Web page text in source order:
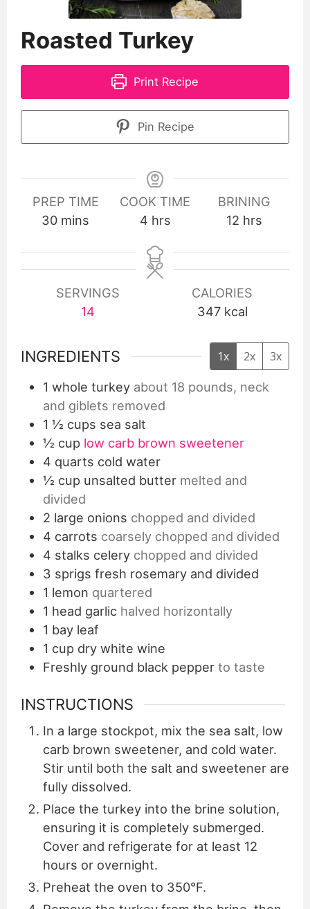
Roasted Turkey
Print Recipe
Pin Recipe
PREP TIME
30 mins
COOK TIME
4 hrs
BRINING
12 hrs
SERVINGS
14
CALORIES
347 kcal
INGREDIENTS 1x 2x
3x
1 whole turkey about 18 pounds, neck
and giblets removed
1 ½ cups sea salt
½ cup low carb brown sweetener
4 quarts cold water
½ cup unsalted butter melted and
divided
2 large onions chopped and divided
4 carrots coarsely chopped and divided
4 stalks celery chopped and divided
3 sprigs fresh rosemary and divided
1 lemon quartered
1 head garlic halved horizontally
1 bay leaf
1 cup dry white wine
Freshly ground black pepper to taste
INSTRUCTIONS
In a large stockpot, mix the sea salt, low
carb brown sweetener, and cold water.
Stir until both the salt and sweetener are
fully dissolved.
Place the turkey into the brine solution,
ensuring it is completely submerged.
Cover and refrigerate for at least 12
hours or overnight.
Preheat the oven to 350°F.